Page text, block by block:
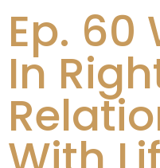
Ep. 60
In